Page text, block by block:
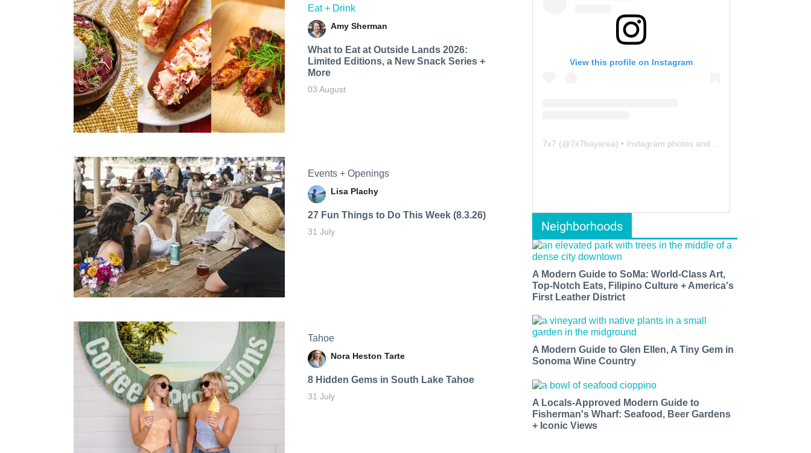
Eat + Drink
Amy Sherman
What to Eat at Outside Lands 2026:
Limited Editions, a New Snack Series +
More
03 August
Events + Openings
Lisa Plachy
27 Fun Things to Do This Week (8.3.26)
31 July
Tahoe
Nora Heston Tarte
8 Hidden Gems in South Lake Tahoe
31 July
View this profile on Instagram
7x7 (@7x7bayarea) • Instagram photos and videos
Neighborhoods
A Modern Guide to SoMa: World-Class Art,
Top-Notch Eats, Filipino Culture + America's
First Leather District
A Modern Guide to Glen Ellen, A Tiny Gem in
Sonoma Wine Country
A Locals-Approved Modern Guide to
Fisherman's Wharf: Seafood, Beer Gardens
+ Iconic Views